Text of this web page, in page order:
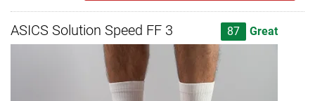
ASICS Solution Speed FF 3 87 Great